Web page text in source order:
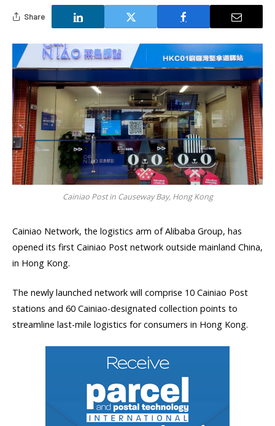
Share
Cainiao Post in Causeway Bay, Hong Kong
Cainiao Network, the logistics arm of Alibaba Group, has
opened its first Cainiao Post network outside mainland China,
in Hong Kong.
The newly launched network will comprise 10 Cainiao Post
stations and 60 Cainiao-designated collection points to
streamline last-mile logistics for consumers in Hong Kong.